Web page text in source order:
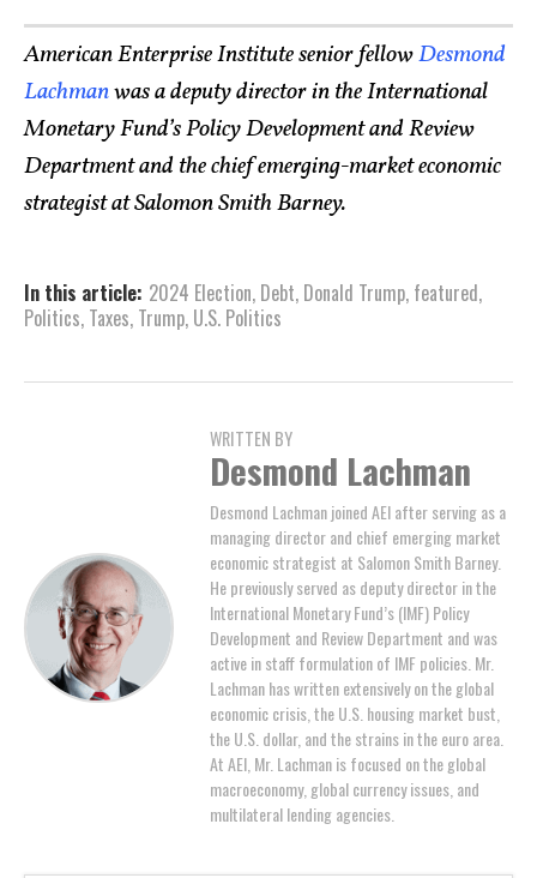
American Enterprise Institute senior fellowDesmond
Lachmanwas a deputy director in the International
Monetary Fund’s Policy Development and Review
Department and the chief emerging-market economic
strategist at Salomon Smith Barney.
In this article: 2024 Election, Debt, Donald Trump, featured,
Politics, Taxes, Trump, U.S. Politics
WRITTEN BY
Desmond Lachman
Desmond Lachman joined AEI after serving as a
managing director and chief emerging market
economic strategist at Salomon Smith Barney.
He previously served as deputy director in the
International Monetary Fund’s (IMF) Policy
Development and Review Department and was
active in staff formulation of IMF policies. Mr.
Lachman has written extensively on the global
economic crisis, the U.S. housing market bust,
the U.S. dollar, and the strains in the euro area.
At AEI, Mr. Lachman is focused on the global
macroeconomy, global currency issues, and
multilateral lending agencies.